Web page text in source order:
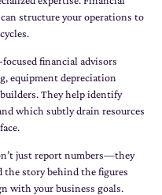
structure your operations to
financial advisors
equipment depreciation
They help identify
which subtly drain resources
just report numbers—they
story behind the figures
with your business goals.